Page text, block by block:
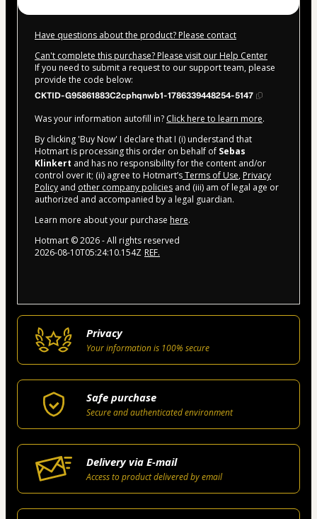
Have questions about the product? Please contact
Can't complete this purchase? Please visit our Help Center
If you need to submit a request to our support team, please
provide the code below:
CKTID-G95861883C2cphqnwb1-1786339448254-5147
Was your information autofill in? Click here to learn more.
By clicking 'Buy Now' I declare that I (i) understand that
Hotmart is processing this order on behalf of Sebas
Klinkert and has no responsibility for the content and/or
control over it; (ii) agree to Hotmart’sTerms of Use, Privacy
Policy and other company policies and (iii) am of legal age or
authorized and accompanied by a legal guardian.
Learn more about your purchase here.
Hotmart ©2026- All rights reserved
2026-08-10T05:24:10.154Z REF.
Privacy
Your information is 100% secure
Safe purchase
Secure and authenticated environment
Delivery via E-mail
Access to product delivered by email